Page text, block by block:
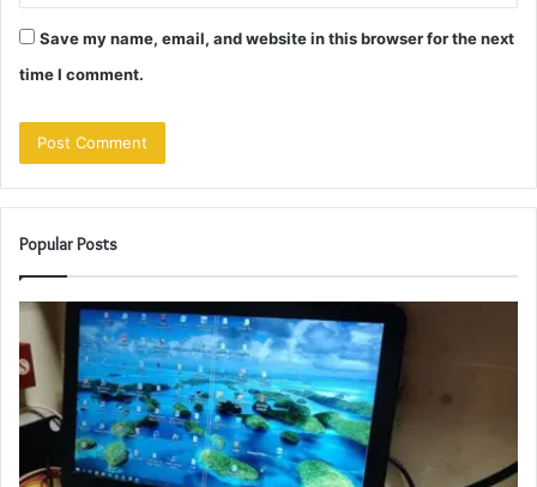
Save my name, email, and website in this browser for the next
time I comment.
Popular Posts